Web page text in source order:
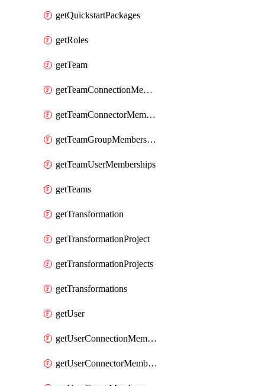
getQuickstartPackages
getRoles
getTeam
getTeamConnectionMemberships
getTeamConnectorMemberships
getTeamGroupMemberships
getTeamUserMemberships
getTeams
getTransformation
getTransformationProject
getTransformationProjects
getTransformations
getUser
getUserConnectionMemberships
getUserConnectorMemberships